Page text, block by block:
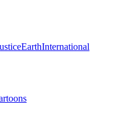
EarthInternational